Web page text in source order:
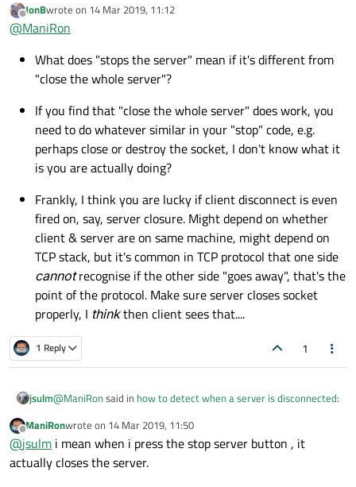
server from client side but now my problem is.
In my server application i have a button that stops the
server . in client side i have done some thing like
&QTcpSocket::disconnected,this,&MainWindow::targetConn
ectionStatus,Qt::UniqueConnection);" this is triggered when i
close the whole server application by pressing the windows
close button , but when i press the stop server button this (i
mean in the client side "connect" ) is not triggered. Is there
any mistake i am doing ?
Offline
JonBwrote on 14 Mar 2019, 11:12
last edited by
@ManiRon
What does "stops the server" mean if it's different from
"close the whole server"?
If you find that "close the whole server" does work, you
need to do whatever similar in your "stop" code, e.g.
perhaps close or destroy the socket, I don't know what it
is you are actually doing?
Frankly, I think you are lucky if client disconnect is even
fired on, say, server closure. Might depend on whether
client & server are on same machine, might depend on
TCP stack, but it's common in TCP protocol that one side
cannotrecognise if the other side "goes away", that's the
point of the protocol. Make sure server closes socket
properly, I thinkthen client sees that....
1 Reply 1
jsulm@ManiRonsaid in how to detect when a server is disconnected:
In my server application i have a button that stops the
server
How does it "stop" the server? What exactly are you doing? Do
Offline
ManiRonwrote on 14 Mar 2019, 11:50
last edited by
@jsulm i mean when i press the stop server button , it
actually closes the server.